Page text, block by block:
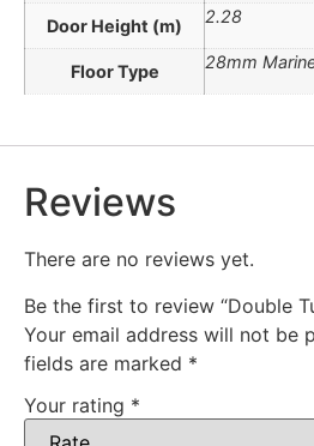
Door Height (m) 2.28
Floor Type 28mm
Reviews
There are no reviews yet.
Be the first to review “Double
Your email address will not be
fields are marked *
Your rating *